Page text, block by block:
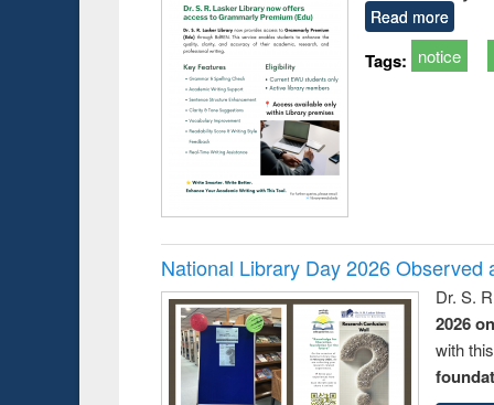
Read more
Tags: notice
National Library Day 2026 Observed
Dr. S.
2026
with